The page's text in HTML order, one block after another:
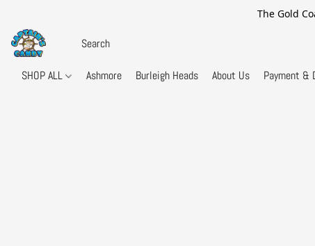
The Gold
SHOP ALL Ashmore Burleigh Heads About Us Payment &